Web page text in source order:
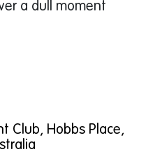
a dull moment
can discover
sailors can
Club, Hobbs Place,